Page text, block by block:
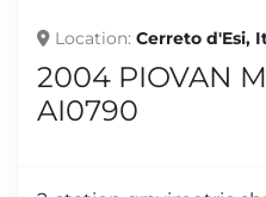
Location Cerreto d'Esi,
2004 PIOVAN
AI0790